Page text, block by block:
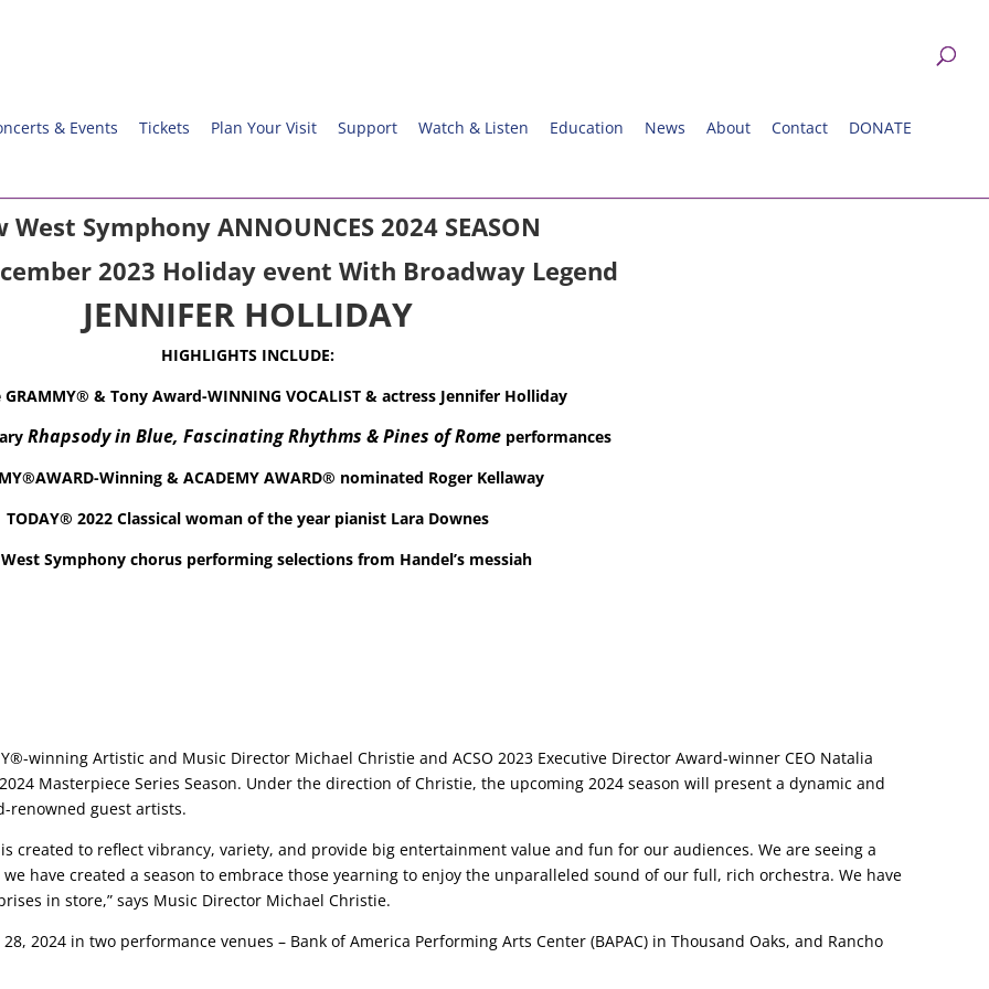
& Events Tickets Plan Your Visit Support Watch & Listen Education News About Contact DONATE
West Symphony ANNOUNCES 2024 SEASON
2023 Holiday event With Broadway Legend
JENNIFER HOLLIDAY
HIGHLIGHTS INCLUDE:
& Tony Award-WINNING VOCALIST & actress Jennifer Holliday
Rhapsody in Blue, Fascinating Rhythms & Pines of Romeperformances
Winning & ACADEMY AWARD® nominated Roger Kellaway
TODAY® 2022 Classical woman of the year pianist Lara Downes
Symphony chorus performing selections from Handel’s messiah
winning Artistic and Music Director Michael Christie and ACSO 2023 Executive Director Award-winner CEO Natalia
Masterpiece Series Season. Under the direction of Christie, the upcoming 2024 season will present a dynamic and
renowned guest artists.
is created to reflect vibrancy, variety, and provide big entertainment value and fun for our audiences. We are seeing a
have created a season to embrace those yearning to enjoy the unparalleled sound of our full, rich orchestra. We have
in store,” says Music Director Michael Christie.
2024 in two performance venues – Bank of America Performing Arts Center (BAPAC) in Thousand Oaks, and Rancho